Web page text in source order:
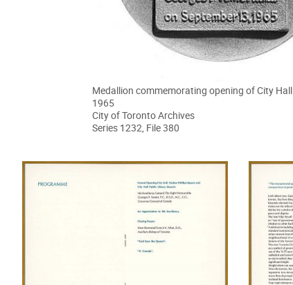
Medallion commemorating opening of City Hall
1965
City of Toronto Archives
Series 1232, File 380